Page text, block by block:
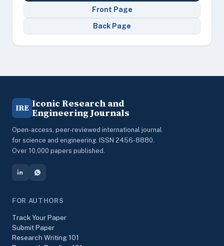
Front Page
Back Page
IRE Iconic Research and
Engineering Journals
Open-access, peer-reviewed international journal
for science and engineering. ISSN 2456-8880.
Over 10,000 papers published.
FOR AUTHORS
Track Your Paper
Submit Paper
Research Writing 101